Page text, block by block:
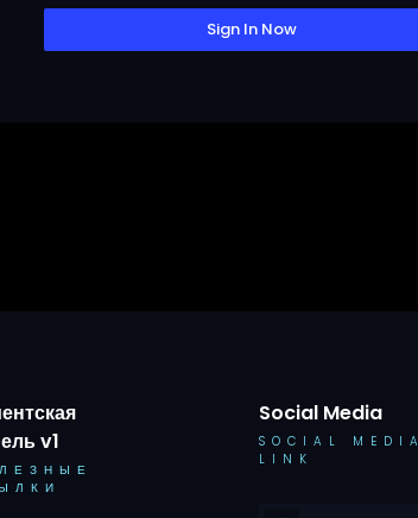
Sign In Now
v1
Social Media
SOCIAL MEDIA
LINK